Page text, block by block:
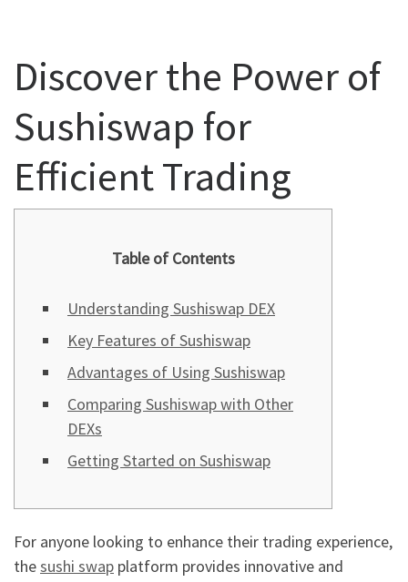
Discover the Power of
Sushiswap for
Efficient Trading
Table of Contents
Understanding Sushiswap DEX
Key Features of Sushiswap
Advantages of Using Sushiswap
Comparing Sushiswap with Other
DEXs
Getting Started on Sushiswap
For anyone looking to enhance their trading experience,
thesushi swap platform provides innovative and